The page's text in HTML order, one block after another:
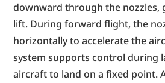
downward through the nozzles,
lift. During forward flight, the
horizontally to accelerate the
system supports control during
aircraft to land on a fixed point.